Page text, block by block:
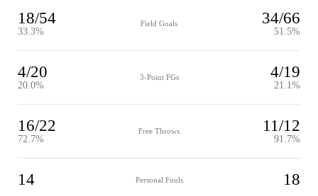
18/54
33.3%
Field Goals 34/66
51.5%
4/20
20.0%
3-Point FGs 4/19
21.1%
16/22
72.7%
Free Throws 11/12
91.7%
14 Personal Fouls 18